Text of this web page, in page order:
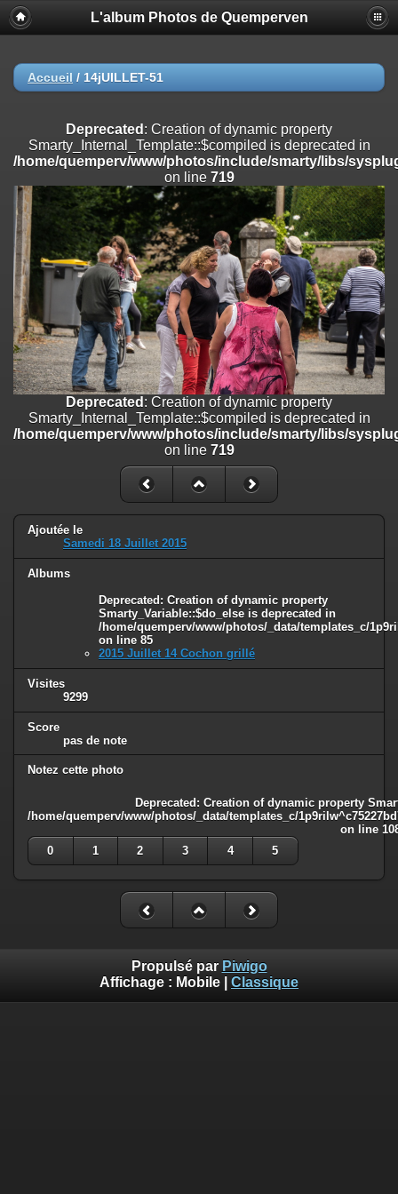
Deprecated
: Creation of dynamic property
Smarty_Internal_Extension_Handler::$registerPlugin is deprecated in
on line
/home/quemperv/www/photos/include/smarty/libs/sysplugins/
on line182
Deprecated: Creation of dynamic property
Smarty_Internal_Extension_Handler::$append is deprecated in
/home/quemperv/www/photos/include/smarty/libs/sysplugins/
on line
182
Deprecated: Creation of dynamic property
Smarty_Internal_Extension_Handler::$getTemplateVars is deprecated
/home/quemperv/www/photos/include/smarty/libs/sysplugins/
on line182
Deprecated: strncmp(): Passing null to parameter #1 ($string1) of type
string is deprecated in
/home/quemperv/www/photos/include/functions_url.inc.phpon
Deprecated: Creation of dynamic property
Smarty_Internal_Extension_Handler::$unregisterFilter is deprecated in
/home/quemperv/www/photos/include/smarty/libs/sysplugins/
Deprecated: Creation of dynamic property
Smarty_Internal_Template::$compiled is deprecated in
/home/quemperv/www/photos/include/smarty/libs/sysplugins/
on line
: Creation of dynamic property Smarty_Variable::$do_else
/home/quemperv/www/photos/_data/templates_c/
L'album Photos de Quemperven
Accueil / 14jUILLET-51
Deprecated : Creation of dynamic property
Smarty_Internal_Template::$compiled is deprecated in
/home/quemperv/www/photos/include/smarty/libs/
on line 719
Deprecated : Creation of dynamic property
Smarty_Internal_Template::$compiled is deprecated in
/home/quemperv/www/photos/include/smarty/libs/
on line 719
Ajoutée le
Samedi 18 Juillet 2015
Albums
Deprecated: Creation of dynamic property
Smarty_Variable::$do_else is deprecated in
/home/quemperv/www/photos/_data/templates_c/
on line 85
2015 Juillet 14 Cochon grillé
Visites
9299
Score
pas de note
Notez cette photo
Deprecated : Creation of dynamic property
/home/quemperv/www/photos/_data/templates_c/
on line
0
1 2 3 4 5
Propulsé par Piwigo
Affichage : Mobile Classique